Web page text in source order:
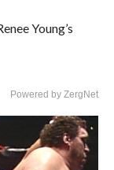
Young’s
Powered by ZergNet